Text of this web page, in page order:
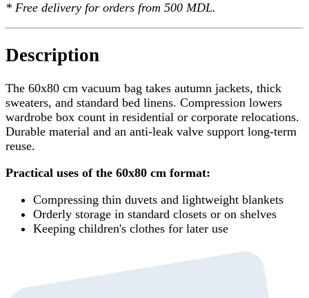
* Free delivery for orders from 500 MDL.
Description
The 60x80 cm vacuum bag takes autumn jackets, thick
sweaters, and standard bed linens. Compression lowers
wardrobe box count in residential or corporate relocations.
Durable material and an anti-leak valve support long-term
reuse.
Practical uses of the 60x80 cm format:
Compressing thin duvets and lightweight blankets
Orderly storage in standard closets or on shelves
Keeping children's clothes for later use